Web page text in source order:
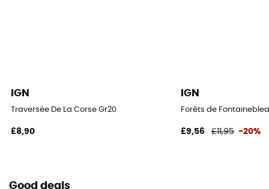
IGN
Traversée De La Corse Gr20
£8,90
IGN
Forêts de
£9,56 £11,95 -20%
Good deals